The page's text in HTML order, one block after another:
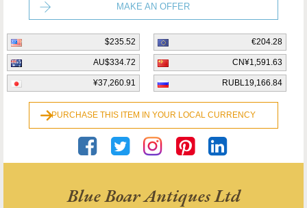
MAKE AN OFFER
$235.52 €204.28
AU$334.72 CN¥1,591.63
¥37,260.91 RUBL19,166.84
PURCHASE THIS ITEM IN YOUR LOCAL CURRENCY
Blue Boar Antiques Ltd